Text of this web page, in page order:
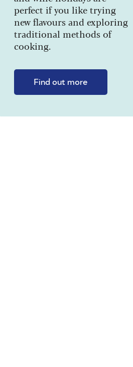
perfect if you like trying
new flavours and exploring
traditional methods of
cooking.
Find out more